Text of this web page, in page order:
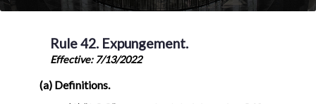
Rule 42. Expungement.
Effective: 7/13/2022
(a) Definitions.